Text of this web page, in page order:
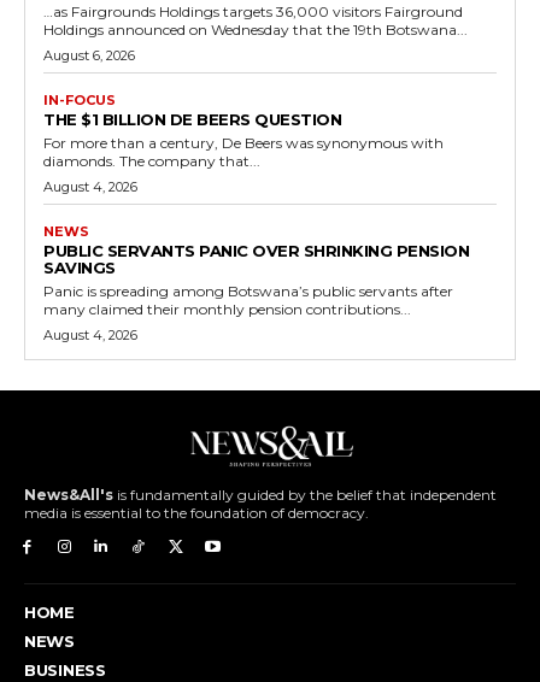
…as Fairgrounds Holdings targets 36,000 visitors Fairground
Holdings announced on Wednesday that the 19th Botswana...
August 6, 2026
IN-FOCUS
THE $1 BILLION DE BEERS QUESTION
For more than a century, De Beers was synonymous with
diamonds. The company that...
August 4, 2026
NEWS
PUBLIC SERVANTS PANIC OVER SHRINKING PENSION
SAVINGS
Panic is spreading among Botswana’s public servants after
many claimed their monthly pension contributions...
August 4, 2026
News&All's is fundamentally guided by the belief that independent
media is essential to the foundation of democracy.
HOME
NEWS
BUSINESS